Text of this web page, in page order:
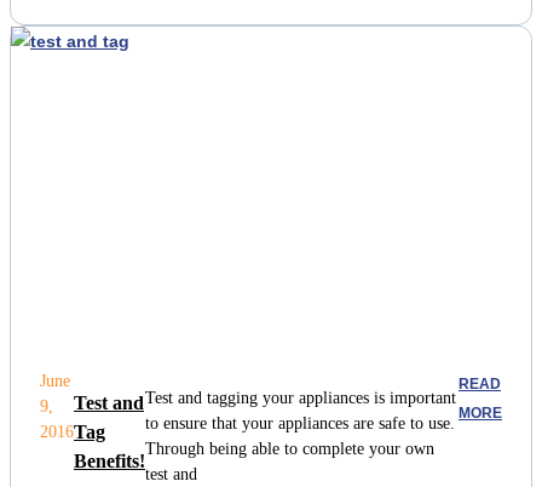
Test and
Tag
Benefits!
June
9,
2016
Test and tagging your appliances is important
to ensure that your appliances are safe to use.
Through being able to complete your own
test and
READ
MORE